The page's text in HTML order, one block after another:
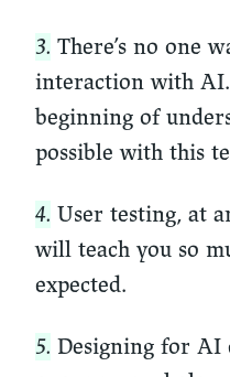
3. There’s no one
interaction with
beginning of
possible with this
4. User testing, at
will teach you so
expected.
5. Designing for AI